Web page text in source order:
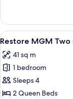
Executive
Two
Queen
View
all
photos
for
Restore
MGM
4
Restore MGM Two
41 sq m
1 bedroom
Sleeps 4
2 Queen Beds